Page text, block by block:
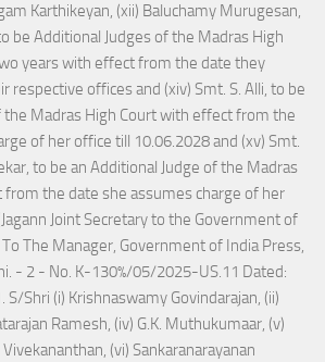
Karthikeyan, (xii) Baluchamy Murugesan,
be Additional Judges of the Madras High
years with effect from the date they
respective offices and (xiv) Smt. S. Alli, to be
the Madras High Court with effect from the
of her office till 10.06.2028 and (xv) Smt.
to be an Additional Judge of the Madras
the date she assumes charge of her
Joint Secretary to the Government of
The Manager, Government of India Press,
- 2 - No. K-130%/05/2025-US.11 Dated:
S/Shri (i) Krishnaswamy Govindarajan, (ii)
Ramesh, (iv) G.K. Muthukumaar, (v)
(vi) Sankaranarayanan